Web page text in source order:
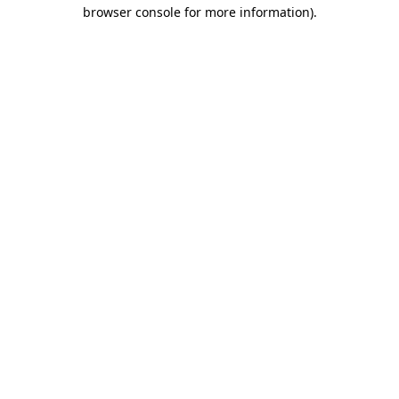
browser console for more information).